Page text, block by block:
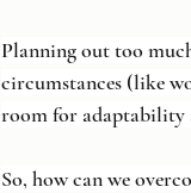
Planning out too
circumstances (like
room for adaptability
So, how can we